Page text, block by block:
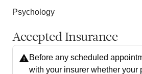
Psychology
Accepted Insurance
Before any scheduled
with your insurer whether your